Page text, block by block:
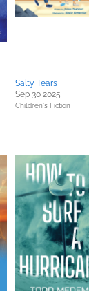
Salty Tears
Sep 30 2025
Children's Fiction